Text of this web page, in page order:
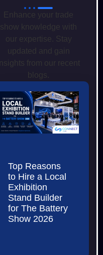
Enhance your trade
show knowledge with
our expertise. Stay
updated and gain
insights from our recent
blogs.
Top Reasons
to Hire a Local
Exhibition
Stand Builder
for The Battery
Show 2026